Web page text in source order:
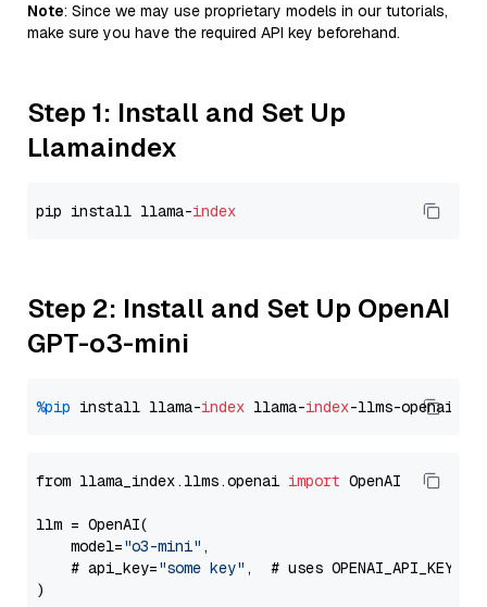
Note: Since we may use proprietary models in our tutorials,
make sure you have the required API key beforehand.
Step 1: Install and Set Up
Llamaindex
pip install llama-index
Step 2: Install and Set Up OpenAI
GPT-o3-mini
%pip install llama-index llama-index
from llama_index.llms.openai import OpenAI
llm = OpenAI(
    model=
"o3-mini" ,
    # api_key=
"some key" ,  # uses OPENAI_API_KEY